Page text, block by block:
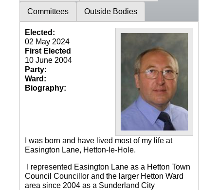
Committees Outside Bodies
Elected:
02 May 2024
First Elected
10 June 2004
Party:
Ward:
Biography:
I was born and have lived most of my life at
Easington Lane, Hetton-le-Hole.
I represented Easington Lane as a Hetton Town
Council Councillor and the larger Hetton Ward
area since 2004 as a Sunderland City